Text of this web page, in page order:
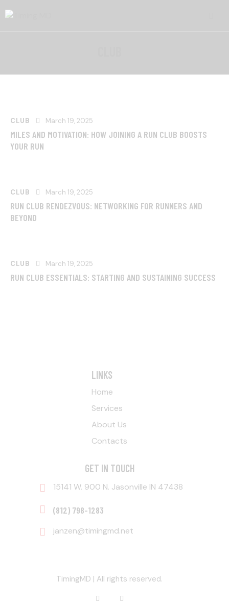
CLUB March 19, 2025
MILES AND MOTIVATION: HOW JOINING A RUN CLUB BOOSTS
YOUR RUN
CLUB March 19, 2025
RUN CLUB RENDEZVOUS: NETWORKING FOR RUNNERS AND
BEYOND
CLUB March 19, 2025
RUN CLUB ESSENTIALS: STARTING AND SUSTAINING SUCCESS
LINKS
Home
Services
About Us
Contacts
GET IN TOUCH
15141 W. 900 N. Jasonville IN 47438
‭(812) 798-1283‬
janzen@timingmd.net
TimingMD | All rights reserved.